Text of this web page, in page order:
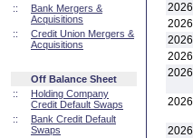
::
Bank Mergers &
Acquisitions
::
Credit Union Mergers &
Acquisitions
Off Balance Sheet
::
Holding Company
Credit Default Swaps
::
Bank Credit Default
Swaps